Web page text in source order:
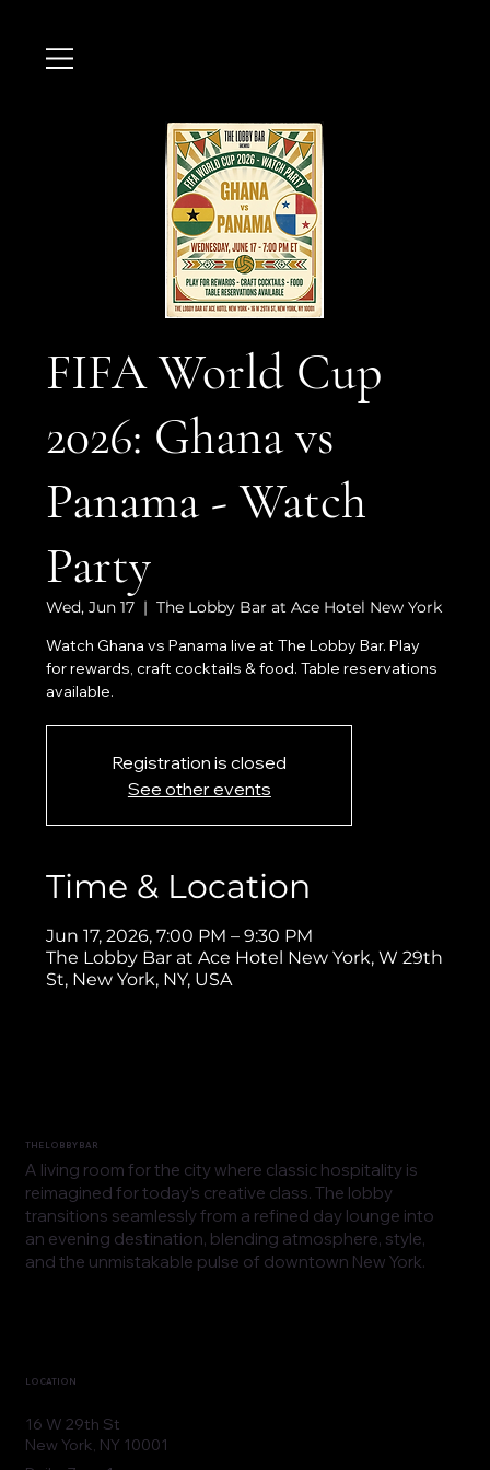
FIFA World Cup
2026: Ghana vs
Panama - Watch
Party
Wed, Jun 17
  |
The Lobby Bar at Ace Hotel New York
Watch Ghana vs Panama live at The Lobby Bar. Play
for rewards, craft cocktails & food. Table reservations
available.
Registration is closed
See other events
Time & Location
Jun 17, 2026, 7:00 PM – 9:30 PM
The Lobby Bar at Ace Hotel New York, W 29th
St, New York, NY, USA
THE LOBBY BAR
A living room for the city where classic hospitality is
reimagined for today’s creative class. The lobby
transitions seamlessly from a refined day lounge into
an evening destination, blending atmosphere, style,
and the unmistakable pulse of downtown New York.
LOCATION
16 W 29th St
New York, NY 10001